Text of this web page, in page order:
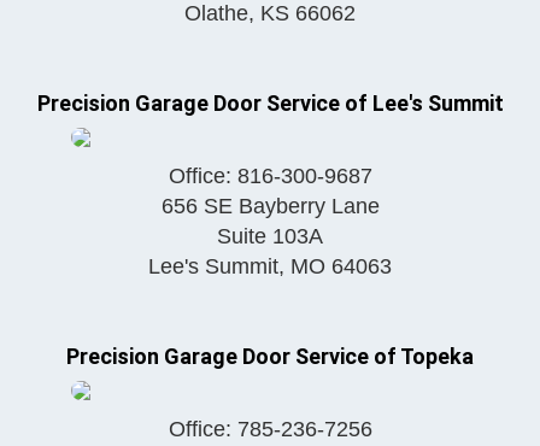
Olathe, KS 66062
Precision Garage Door Service of Lee's Summit
Office: 816-300-9687
656 SE Bayberry Lane
Suite 103A
Lee's Summit, MO 64063
Precision Garage Door Service of Topeka
Office: 785-236-7256